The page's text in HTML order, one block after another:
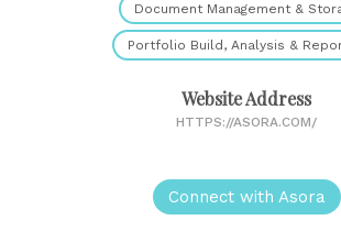
Document Management &
Portfolio Build, Analysis &
Website Address
HTTPS://ASORA.COM/
Connect with Asora